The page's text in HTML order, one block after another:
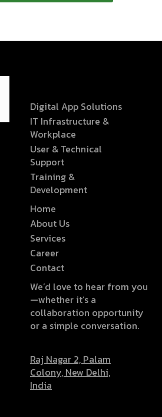
Digital App Solutions
IT Infrastructure &
Workplace
User & Technical
Support
Training &
Development
Home
About Us
Services
Career
Contact
We’d love to hear from you
—whether it’s a
collaboration opportunity
or a simple conversation.
Raj Nagar 2, Palam
Colony, New Delhi,
India